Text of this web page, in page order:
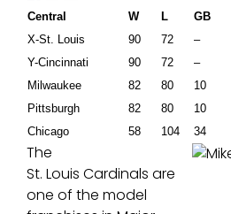
Central W L
GB
X-St. Louis 90 72
–
Y-Cincinnati 90 72
–
Milwaukee 82 80
10
Pittsburgh
82 80
10
Chicago
58 104 34
The
St. Louis Cardinals are
one of the model